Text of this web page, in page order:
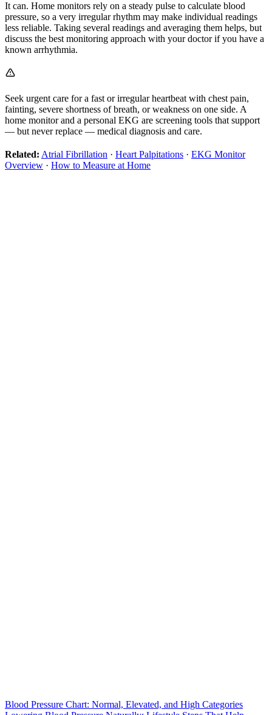
It can. Home monitors rely on a steady pulse to calculate blood
pressure, so a very irregular rhythm may make individual readings
less reliable. Taking several readings and averaging them helps, but
discuss the best monitoring approach with your doctor if you have a
known arrhythmia.
Seek urgent care for a fast or irregular heartbeat with chest pain,
fainting, severe shortness of breath, or weakness on one side. A
home monitor and a personal EKG are screening tools that support
— but never replace — medical diagnosis and care.
Related: Atrial Fibrillation · Heart Palpitations · EKG Monitor
Overview · How to Measure at Home
Blood Pressure Chart: Normal, Elevated, and High Categories